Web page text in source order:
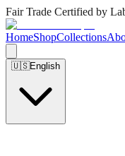
Fair Trade Certified by
HomeShopCollections
🇺🇸English